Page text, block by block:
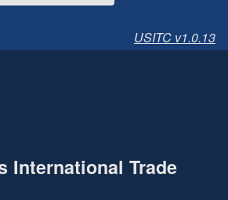
USITC v1.0.13
International Trade